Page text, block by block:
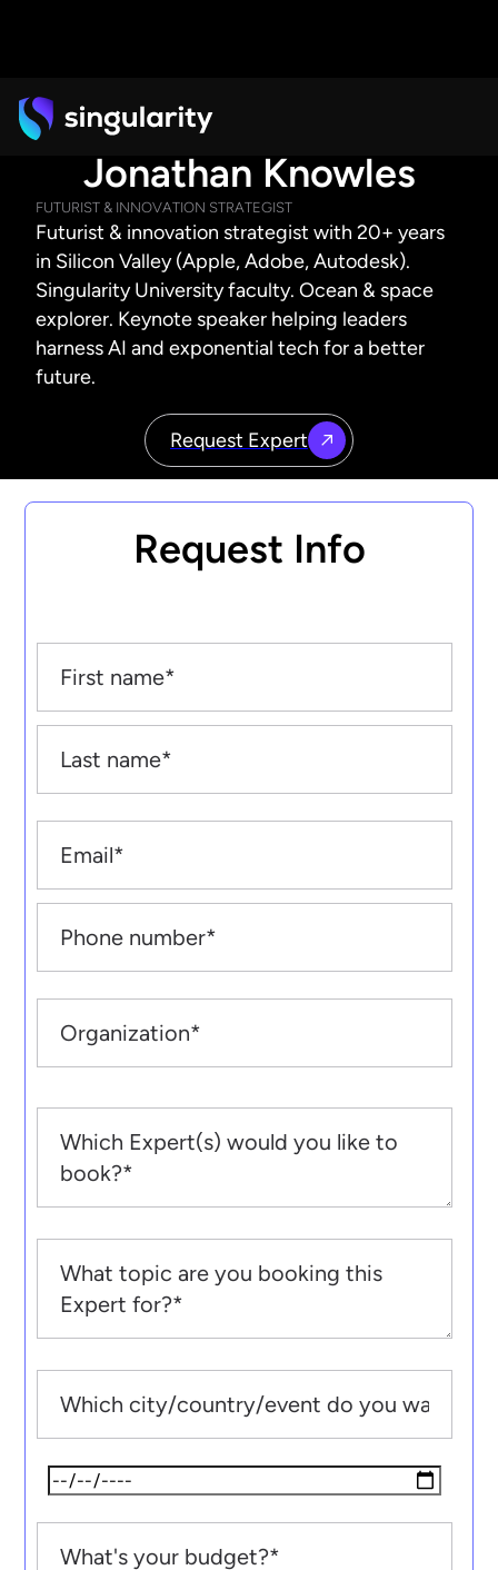
Jonathan Knowles
FUTURIST & INNOVATION STRATEGIST
Futurist & innovation strategist with 20+ years
in Silicon Valley (Apple, Adobe, Autodesk).
Singularity University faculty. Ocean & space
explorer. Keynote speaker helping leaders
harness AI and exponential tech for a better
future.
Request Expert
Request Info